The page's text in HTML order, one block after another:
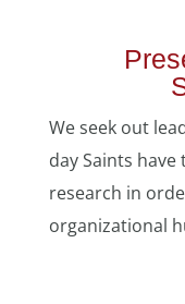
We seek out
day Saints
research in
organizational